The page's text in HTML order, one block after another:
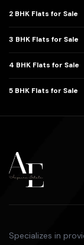
2 BHK Flats for Sale
3 BHK Flats for Sale
4 BHK Flats for Sale
5 BHK Flats for Sale
Specializes in